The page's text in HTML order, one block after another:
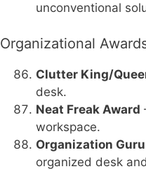
unconventional
Organizational
Clutter King/
desk.
Neat Freak Award
workspace.
Organization Guru
organized desk